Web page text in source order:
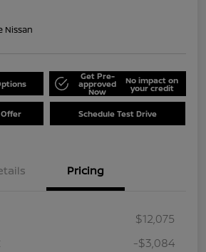
Nissan
Get Pre-
approved
Now
No impact on
your credit
Schedule Test Drive
Pricing
$12,075
-$3,084